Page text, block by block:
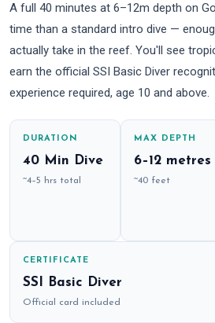
A full 40 minutes at 6–12m depth on
time than a standard intro dive —
actually take in the reef. You'll see
earn the official SSI Basic Diver
experience required, age 10 and above.
DURATION
40 Min Dive
~4–5 hrs total
MAX DEPTH
6–12 metres
~40 feet
CERTIFICATE
SSI Basic Diver
Official card included